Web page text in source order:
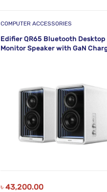
COMPUTER ACCESSORIES
Edifier QR65 Bluetooth
Monitor Speaker with GaN
৳ 43,200.00